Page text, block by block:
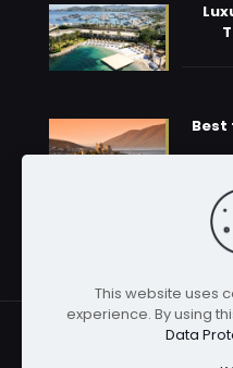
Best
This website uses
experience. By using
Data